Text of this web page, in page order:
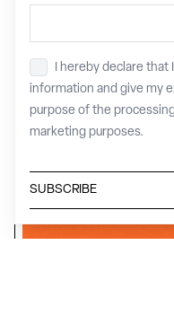
Privacy*
I hereby declare that
information and give my
purpose of the
marketing purposes.
SUBSCRIBE